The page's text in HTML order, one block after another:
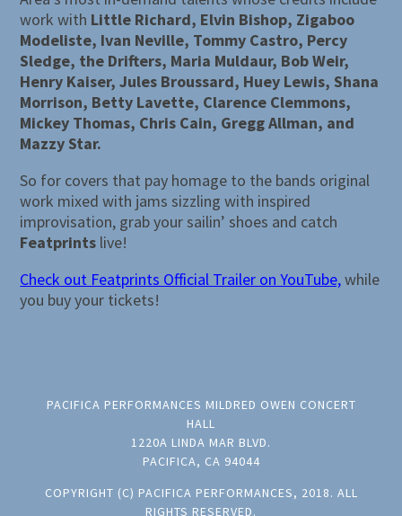
work with Little Richard, Elvin Bishop, Zigaboo
Modeliste, Ivan Neville, Tommy Castro, Percy
Sledge, the Drifters, Maria Muldaur, Bob Weir,
Henry Kaiser, Jules Broussard, Huey Lewis, Shana
Morrison, Betty Lavette, Clarence Clemmons,
Mickey Thomas, Chris Cain, Gregg Allman, and
Mazzy Star.
So for covers that pay homage to the bands original
work mixed with jams sizzling with inspired
improvisation, grab your sailin’ shoes and catch
Featprints live!
Check out Featprints Official Trailer on YouTube,while
you buy your tickets!
PACIFICA PERFORMANCES MILDRED OWEN CONCERT
HALL
1220A LINDA MAR BLVD.
PACIFICA, CA 94044
COPYRIGHT (C) PACIFICA PERFORMANCES, 2018. ALL
RIGHTS RESERVED.